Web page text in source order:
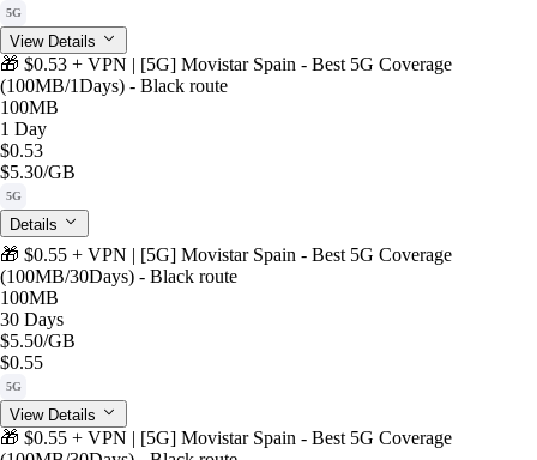
5G
View Details
🎁 $0.53 + VPN | [5G] Movistar Spain - Best 5G Coverage
(100MB/1Days) - Black route
100MB
1 Day
$0.53
$5.30/GB
5G
Details
🎁 $0.55 + VPN | [5G] Movistar Spain - Best 5G Coverage
(100MB/30Days) - Black route
100MB
30 Days
$5.50/GB
$0.55
5G
View Details
🎁 $0.55 + VPN | [5G] Movistar Spain - Best 5G Coverage